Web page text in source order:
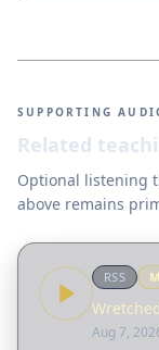
SUPPORTING
Related
Optional listening
above remains
RSS
Aug 7,